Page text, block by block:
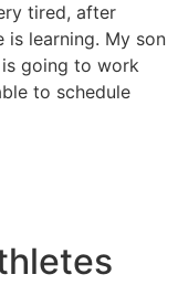
tired, after
is learning. My son
going to work
to schedule